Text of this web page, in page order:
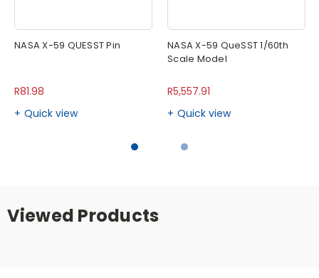
NASA X-59 QUESST Pin
R81.98
Quick view
NASA X-59 QueSST 1/60th
Scale Model
R5,557.91
Quick view
Viewed Products